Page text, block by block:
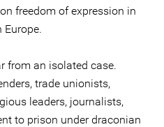
freedom of expression in
from an isolated case.
trade unionists,
leaders, journalists,
to prison under draconian